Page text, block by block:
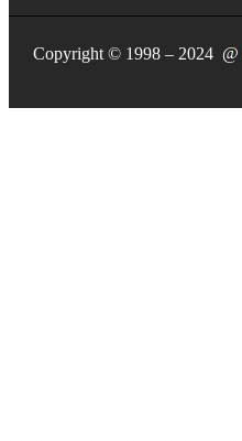
Copyright © 1998 – 2024 @